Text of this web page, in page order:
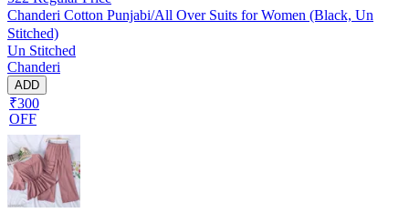
Chanderi Cotton Punjabi/All Over Suits for Women (Black, Un
Stitched)
Un Stitched
Chanderi
ADD
₹300
OFF